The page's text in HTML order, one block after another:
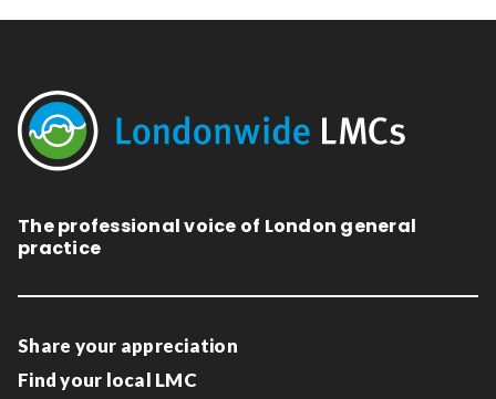
The professional voice of London general
practice
Share your appreciation
Find your local LMC